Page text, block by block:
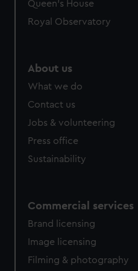
Queen's House
Royal Observatory
About us
What we do
Contact us
Jobs & volunteering
Press office
Sustainability
Commercial services
Brand licensing
Image licensing
Filming & photography